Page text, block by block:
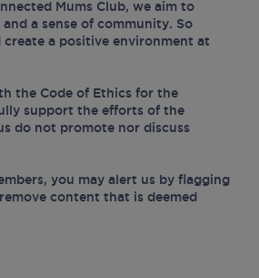
Mums Club, we aim to
a sense of community. So
a positive environment at
the Code of Ethics for the
support the efforts of the
do not promote nor discuss
you may alert us by flagging
content that is deemed